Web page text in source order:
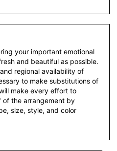
your important emotional
and beautiful as possible.
regional availability of
to make substitutions of
make every effort to
of the arrangement by
size, style, and color